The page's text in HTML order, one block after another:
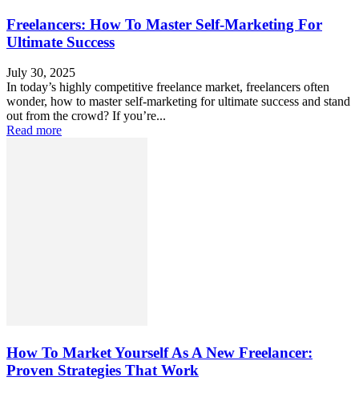
Freelancers: How To Master Self-Marketing For
Ultimate Success
July 30, 2025
In today’s highly competitive freelance market, freelancers often
wonder, how to master self-marketing for ultimate success and stand
out from the crowd? If you’re...
Read more
How To Market Yourself As A New Freelancer:
Proven Strategies That Work